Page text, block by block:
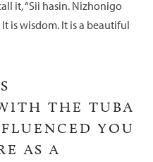
it, “Sii hasin. Nizhonigo
It is wisdom. It is a beautiful
THE TUBA
YOU
AS A